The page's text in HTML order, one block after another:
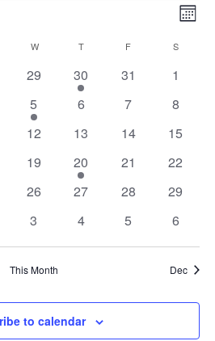
WWEDNESDAY
TTHURSDAY
F S
0
29
1
event
30
0
31
0
1
1
event
5
0
6
0
7
0
8
0
12
0
13
0
14
0
15
0
19
1
event
20
0
21
0
22
0
26
0
27
0
28
0
29
0
3
0
4
0
5
0
6
This Month Dec
to calendar